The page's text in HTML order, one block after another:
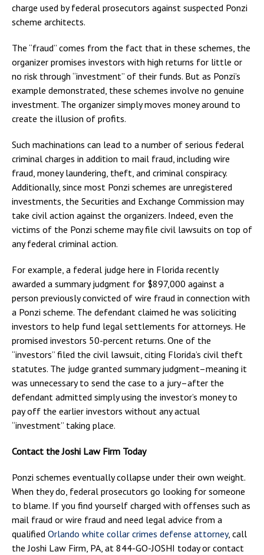
charge used by federal prosecutors against suspected Ponzi
scheme architects.
The “fraud” comes from the fact that in these schemes, the
organizer promises investors with high returns for little or
no risk through “investment” of their funds. But as Ponzi’s
example demonstrated, these schemes involve no genuine
investment. The organizer simply moves money around to
create the illusion of profits.
Such machinations can lead to a number of serious federal
criminal charges in addition to mail fraud, including wire
fraud, money laundering, theft, and criminal conspiracy.
Additionally, since most Ponzi schemes are unregistered
investments, the Securities and Exchange Commission may
take civil action against the organizers. Indeed, even the
victims of the Ponzi scheme may file civil lawsuits on top of
any federal criminal action.
For example, a federal judge here in Florida recently
awarded a summary judgment for $897,000 against a
person previously convicted of wire fraud in connection with
a Ponzi scheme. The defendant claimed he was soliciting
investors to help fund legal settlements for attorneys. He
promised investors 50-percent returns. One of the
“investors” filed the civil lawsuit, citing Florida’s civil theft
statutes. The judge granted summary judgment–meaning it
was unnecessary to send the case to a jury–after the
defendant admitted simply using the investor’s money to
pay off the earlier investors without any actual
“investment” taking place.
Contact the Joshi Law Firm Today
Ponzi schemes eventually collapse under their own weight.
When they do, federal prosecutors go looking for someone
to blame. If you find yourself charged with offenses such as
mail fraud or wire fraud and need legal advice from a
qualified Orlando white collar crimes defense attorney, call
the Joshi Law Firm, PA, at 844-GO-JOSHI today or contact